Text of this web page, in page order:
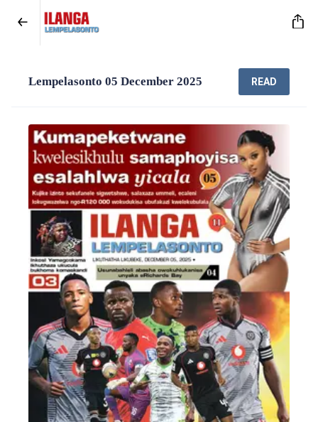
Lempelasonto 05 December 2025 READ